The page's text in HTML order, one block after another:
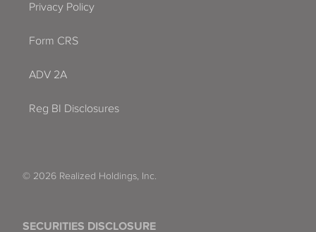
SECURITIES DISCLOSURE
Privacy Policy
Form CRS
ADV 2A
Reg BI Disclosures
© 2026 Realized Holdings, Inc.